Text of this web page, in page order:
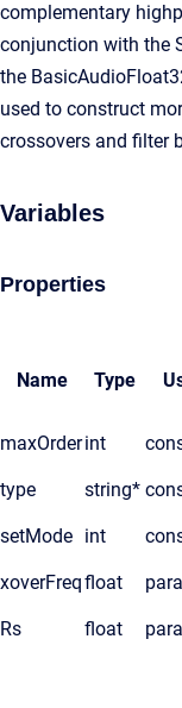
complementary
conjunction with the
the
used to construct
crossovers and filter
Variables
Properties
Name Type
maxOrderint
type string*
setMode int
xoverFreqfloat
Rs float